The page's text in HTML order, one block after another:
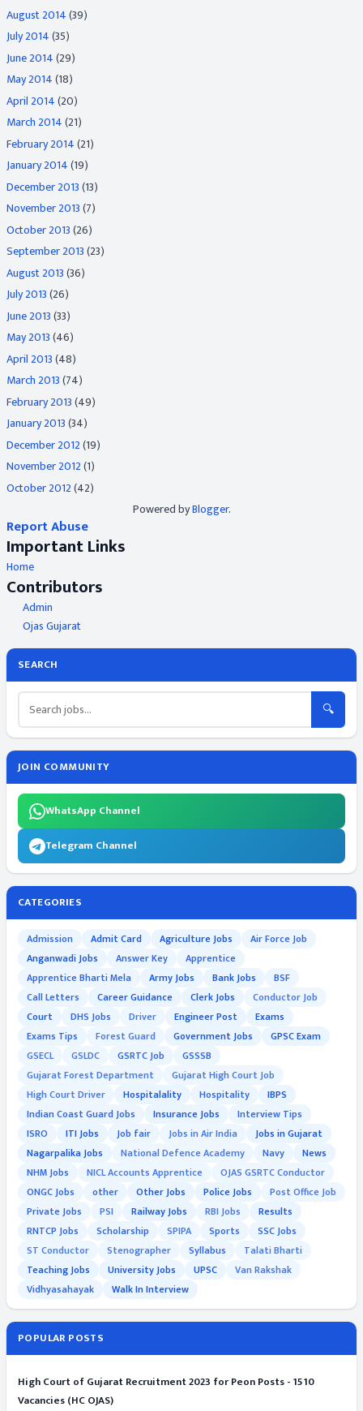
August 2014(39)
July 2014(35)
June 2014(29)
May 2014(18)
April 2014(20)
March 2014(21)
February 2014(21)
January 2014(19)
December 2013(13)
November 2013(7)
October 2013(26)
September 2013(23)
August 2013(36)
July 2013(26)
June 2013(33)
May 2013(46)
April 2013(48)
March 2013(74)
February 2013(49)
January 2013(34)
December 2012(19)
November 2012(1)
October 2012(42)
Powered byBlogger.
Report Abuse
Important Links
Home
Contributors
Admin
Ojas Gujarat
SEARCH
🔍
JOIN COMMUNITY
WhatsApp Channel
Telegram Channel
CATEGORIES
Admission Admit Card Agriculture Jobs
Air Force Job
Anganwadi Jobs
Answer Key
Apprentice
Apprentice Bharti Mela
Army Jobs Bank Jobs
BSF
Call Letters
Career Guidance Clerk Jobs
Conductor Job
Court
DHS Jobs Driver Engineer Post
Exams
Exams Tips
Forest Guard Government Jobs
GPSC Exam
GSECL
GSLDC GSRTC Job
GSSSB
Gujarat Forest Department
Gujarat High Court Job
High Court Driver
Hospitalality Hospitality
IBPS
Indian Coast Guard Jobs
Insurance Jobs
Interview Tips
ISRO
ITI Jobs Job fair Jobs in Air India
Jobs in Gujarat
Nagarpalika Jobs
National Defence Academy Navy
News
NHM Jobs
NICL Accounts Apprentice
OJAS GSRTC Conductor
ONGC Jobs
other Other Jobs Police Jobs
Post Office Job
Private Jobs
PSI Railway Jobs RBI Jobs
Results
RNTCP Jobs
Scholarship SPIPA Sports
SSC Jobs
ST Conductor
Stenographer Syllabus
Talati Bharti
Teaching Jobs
University Jobs UPSC
Van Rakshak
Vidhyasahayak
Walk In Interview
POPULAR POSTS
High Court of Gujarat Recruitment 2023 for Peon Posts - 1510
Vacancies (HC OJAS)